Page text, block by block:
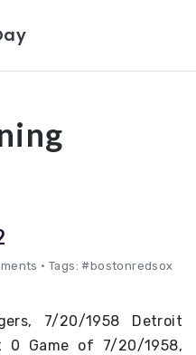
• Tags: #bostonredsox
7/20/1958 Detroit
0 Game of 7/20/1958,